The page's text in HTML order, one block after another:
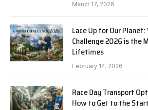
March 17, 2026
Lace Up for Our
Challenge 2026 is the
Lifetimes
February 14, 2026
Race Day Transport
How to Get to the